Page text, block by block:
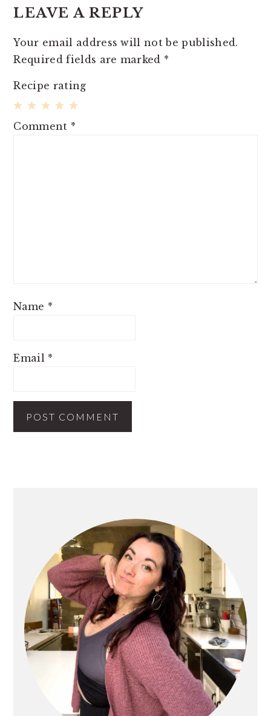
LEAVE A REPLY
Your email address will not be published.
Required fields are marked *
Recipe rating
5
4
3
2
1
Comment *
Name *
Email *